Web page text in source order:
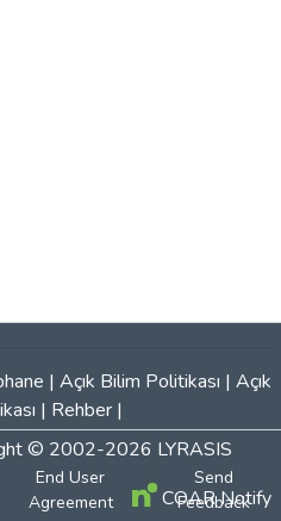
| Açık Bilim Politikası | Açık
| Rehber |
© 2002-2026 LYRASIS
End User
Agreement
Send
Feedback
COAR Notify